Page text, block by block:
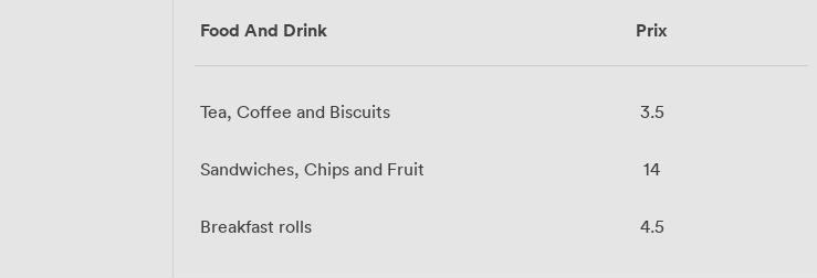
Food And Drink Prix
Tea, Coffee and Biscuits 3.5
Sandwiches, Chips and Fruit 14
Breakfast rolls 4.5